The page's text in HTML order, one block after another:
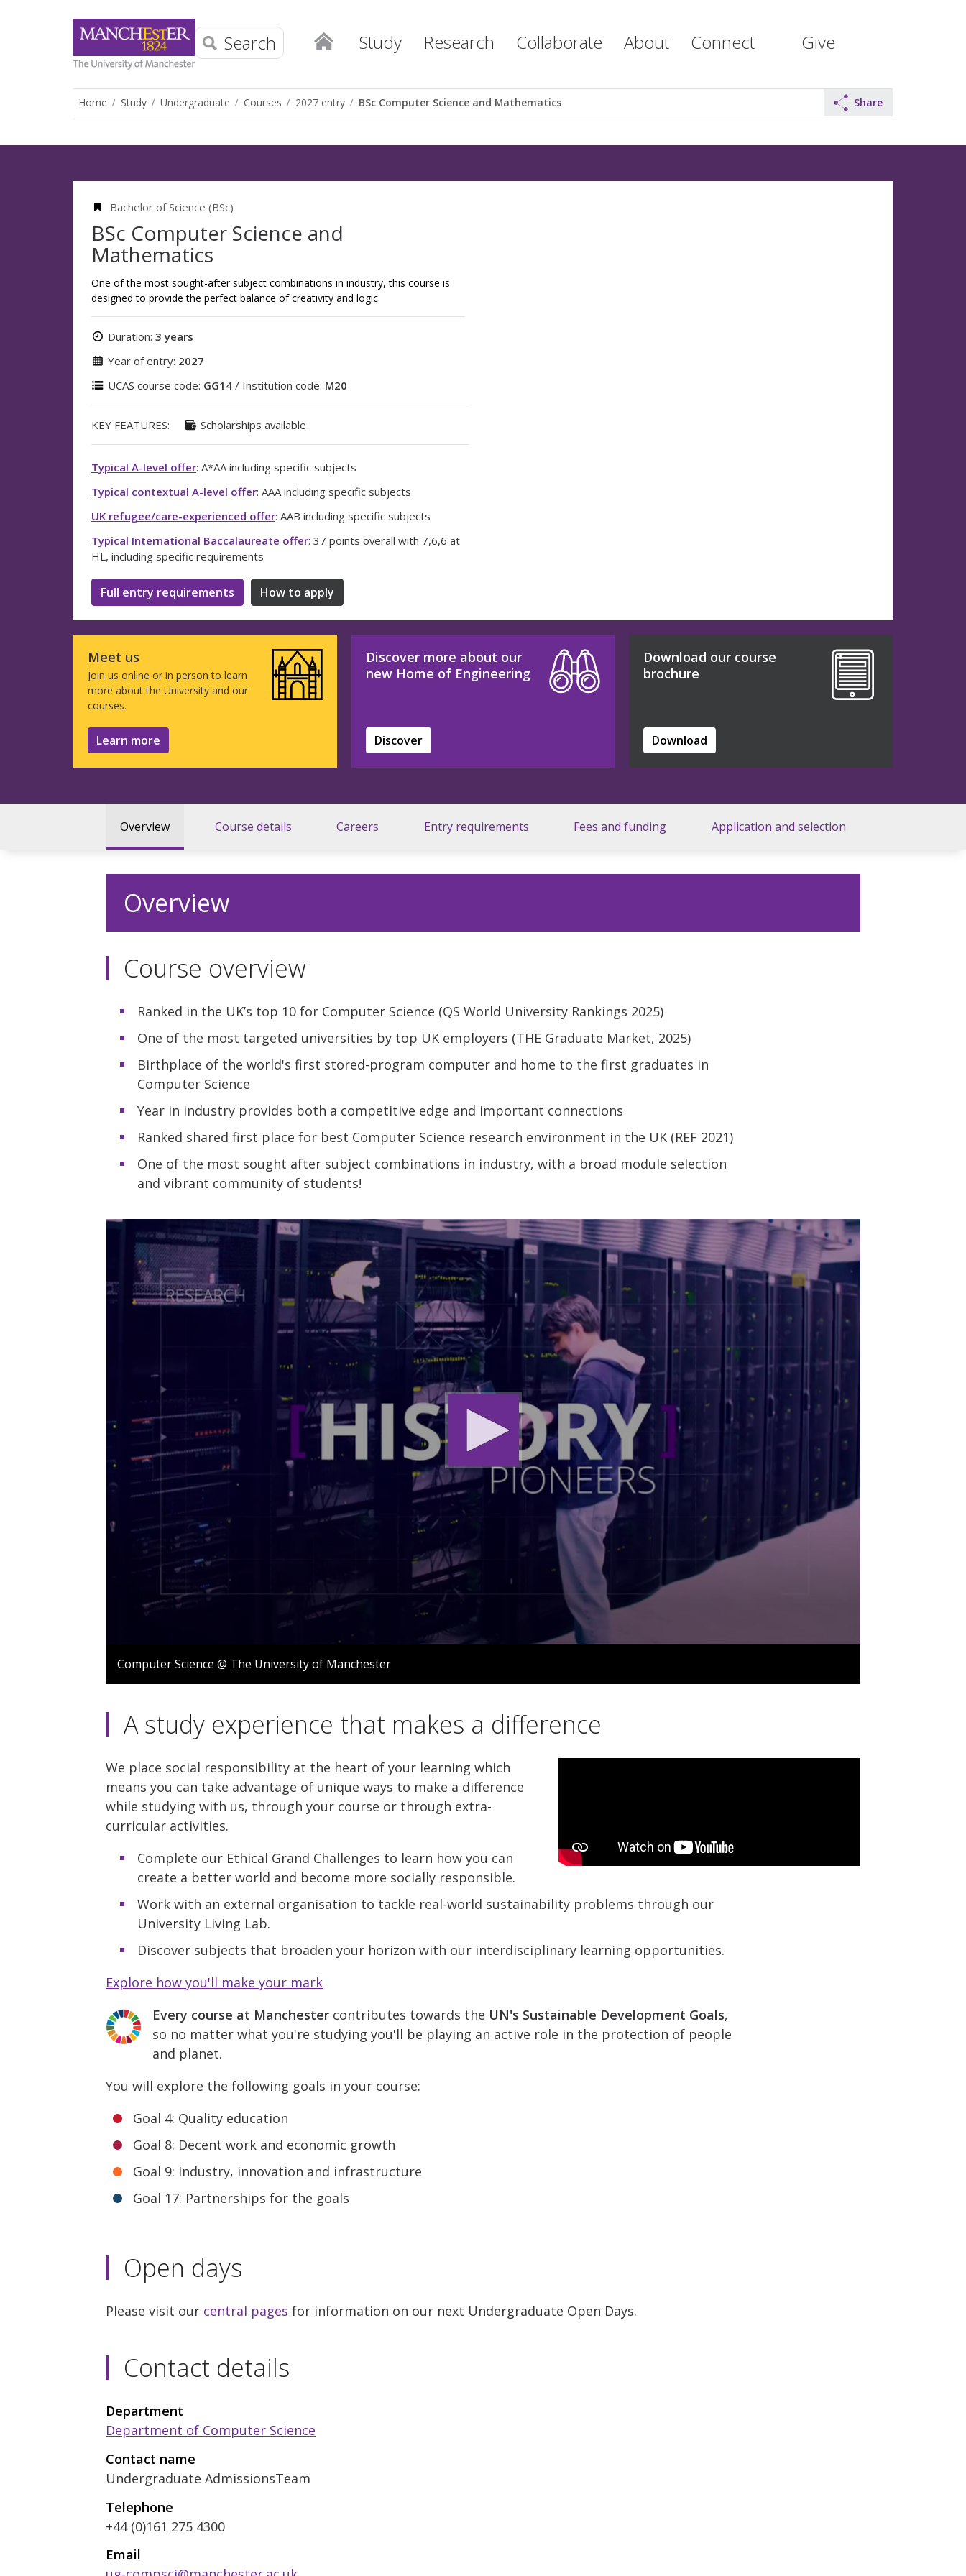
Study Research Collaborate About Connect Give
Search
Home Study Undergraduate Courses 2027 entry BSc Computer Science and Mathematics Share
Bachelor of Science (BSc)
BSc Computer Science and
Mathematics
One of the most sought-after subject combinations in industry, this course is
designed to provide the perfect balance of creativity and logic.
Duration: 3 years
Year of entry: 2027
UCAS course code: GG14 / Institution code: M20
KEY FEATURES: Scholarships available
Typical A-level offer: A*AA including specific subjects
Typical contextual A-level offer: AAA including specific subjects
UK refugee/care-experienced offer: AAB including specific subjects
Typical International Baccalaureate offer: 37 points overall with 7,6,6 at
HL, including specific requirements
Full entry requirements How to apply
Meet us
Join us online or in person to learn
more about the University and our
courses.
Learn more
Discover more about our
new Home of Engineering
Discover
Download our course
brochure
Download
Overview Course details Careers Entry requirements Fees and funding Application and selection
Overview
Course overview
Ranked in the UK’s top 10 for Computer Science (QS World University Rankings 2025)
One of the most targeted universities by top UK employers (THE Graduate Market, 2025)
Birthplace of the world's first stored-program computer and home to the first graduates in
Computer Science
Year in industry provides both a competitive edge and important connections
Ranked shared first place for best Computer Science research environment in the UK (REF 2021)
One of the most sought after subject combinations in industry, with a broad module selection
and vibrant community of students!
seconds
1
secondsVolume
90%
Computer Science @ The University of Manchester
A study experience that makes a difference
We place social responsibility at the heart of your learning which
means you can take advantage of unique ways to make a difference
while studying with us, through your course or through extra-
curricular activities.
Complete our Ethical Grand Challenges to learn how you can
create a better world and become more socially responsible.
Work with an external organisation to tackle real-world sustainability problems through our
University Living Lab.
Discover subjects that broaden your horizon with our interdisciplinary learning opportunities.
Explore how you'll make your mark
Every course at Manchester contributes towards the UN's Sustainable Development Goals,
so no matter what you're studying you'll be playing an active role in the protection of people
and planet.
You will explore the following goals in your course:
Goal 4: Quality education
Goal 8: Decent work and economic growth
Goal 9: Industry, innovation and infrastructure
Goal 17: Partnerships for the goals
Open days
Please visit our central pages for information on our next Undergraduate Open Days.
Contact details
Department
Department of Computer Science
Contact name
Undergraduate AdmissionsTeam
Telephone
+44 (0)161 275 4300
Email